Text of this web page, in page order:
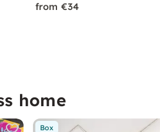
from €34
home
Box